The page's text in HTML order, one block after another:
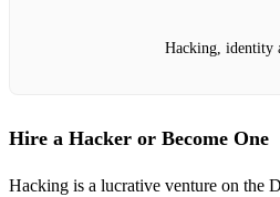
Hacking, identity
Hire a Hacker or Become One
Hacking is a lucrative venture on the